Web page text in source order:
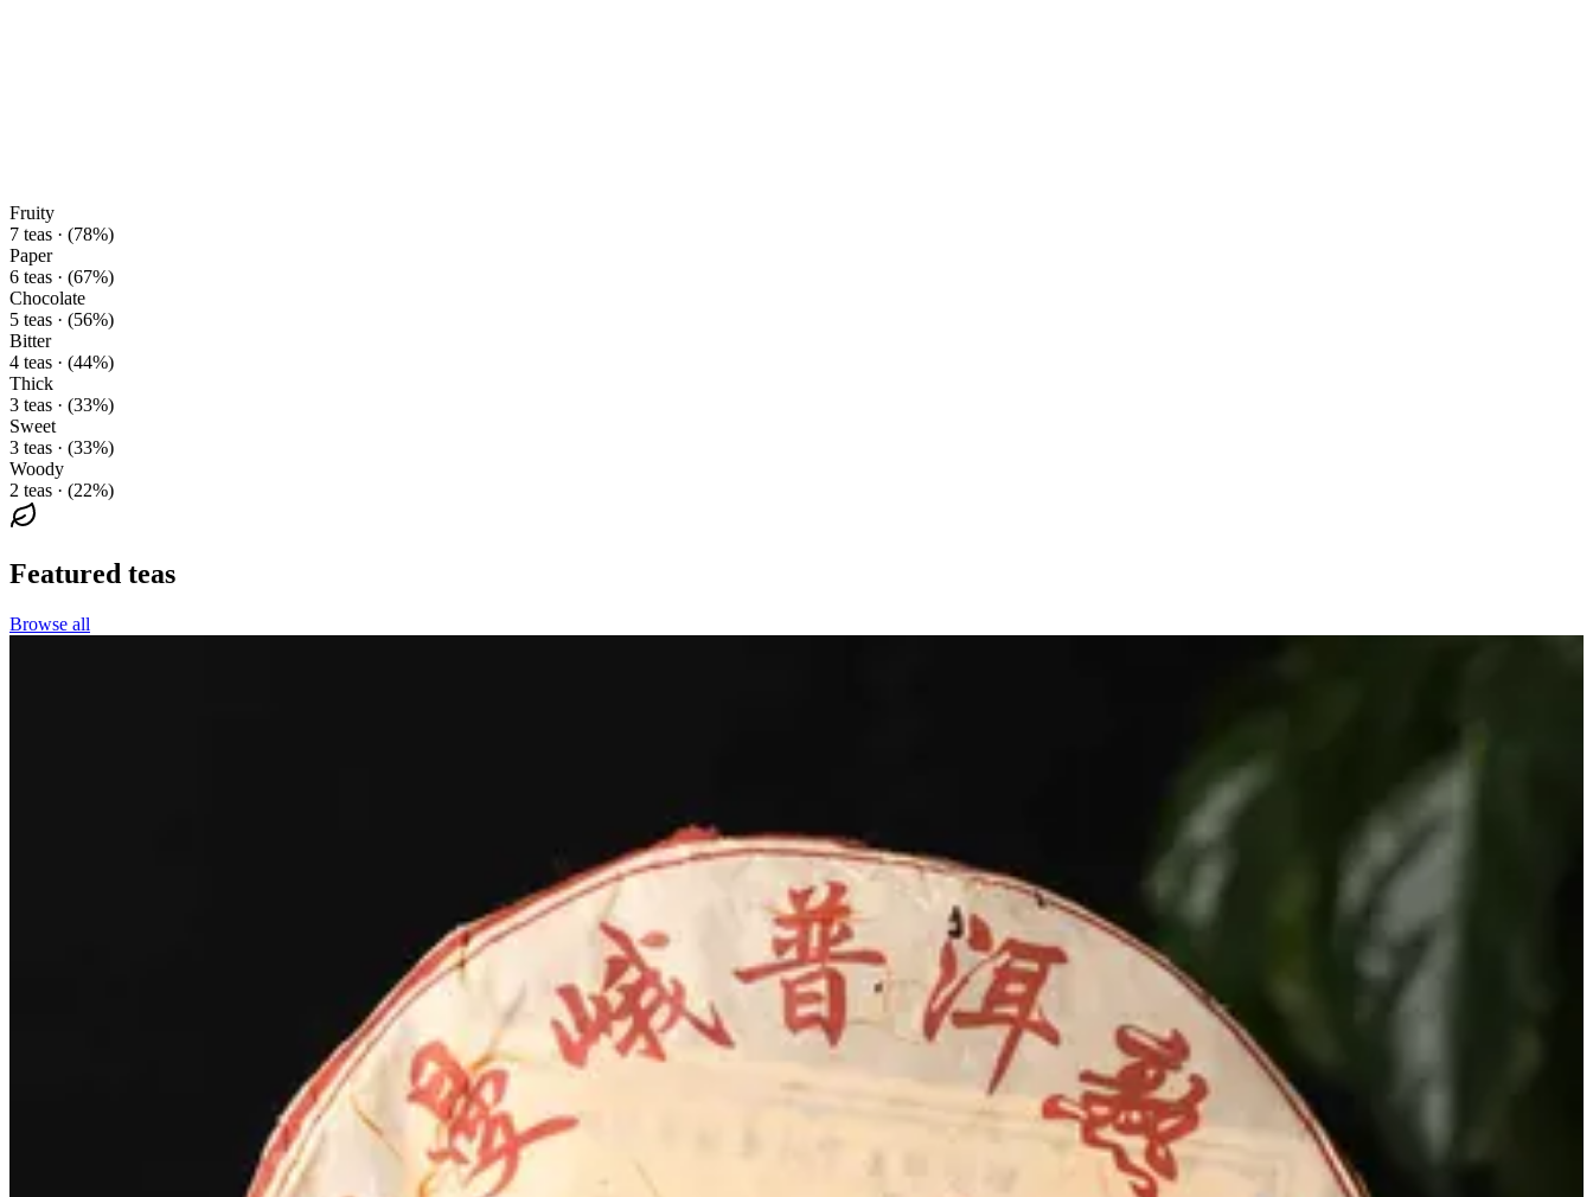
Fruity
7 teas · (78%)
Paper
6 teas · (67%)
Chocolate
5 teas · (56%)
Bitter
4 teas · (44%)
Thick
3 teas · (33%)
Sweet
3 teas · (33%)
Woody
2 teas · (22%)
Featured teas
Browse all